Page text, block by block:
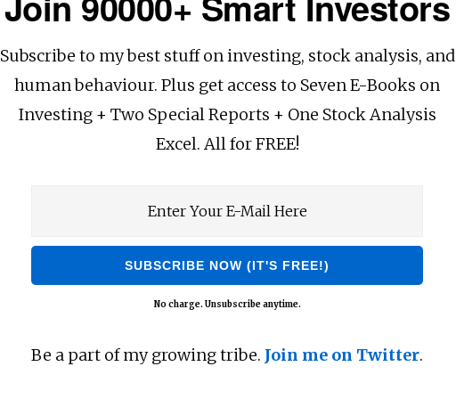
Subscribe to my best stuff on investing, stock analysis, and
human behaviour. Plus get access to Seven E-Books on
Investing + Two Special Reports + One Stock Analysis
Excel. All for FREE!
No charge. Unsubscribe anytime.
Be a part of my growing tribe. Join me on Twitter.